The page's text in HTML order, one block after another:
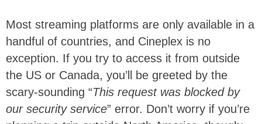
Most streaming platforms are only available in a
handful of countries, and Cineplex is no
exception. If you try to access it from outside
the US or Canada, you’ll be greeted by the
scary-sounding “This request was blocked by
our security service” error. Don’t worry if you’re